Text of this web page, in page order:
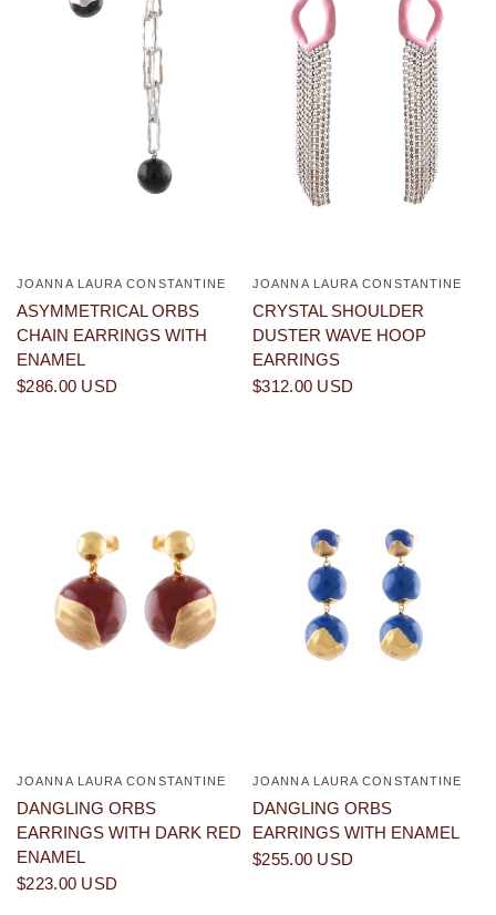
QUICK VIEW
JOANNA LAURA CONSTANTINE
ASYMMETRICAL ORBS
CHAIN EARRINGS WITH
ENAMEL
$286.00 USD
QUICK VIEW
JOANNA LAURA CONSTANTINE
CRYSTAL SHOULDER
DUSTER WAVE HOOP
EARRINGS
$312.00 USD
QUICK VIEW
JOANNA LAURA CONSTANTINE
DANGLING ORBS
EARRINGS WITH DARK RED
ENAMEL
$223.00 USD
QUICK VIEW
JOANNA LAURA CONSTANTINE
DANGLING ORBS
EARRINGS WITH ENAMEL
$255.00 USD